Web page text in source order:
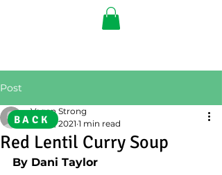
Post
Red Lentil Curry Soup
Vegan Strong
Feb 8, 2021 1 min read
By Dani Taylor
BACK